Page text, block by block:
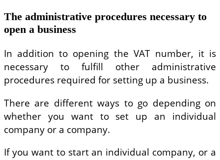
The administrative procedures necessary to
open a business
In addition to opening the VAT number, it is
necessary to fulfill other administrative
procedures required for setting up a business.
There are different ways to go depending on
whether you want to set up an individual
company or a company.
If you want to start an individual company, or a